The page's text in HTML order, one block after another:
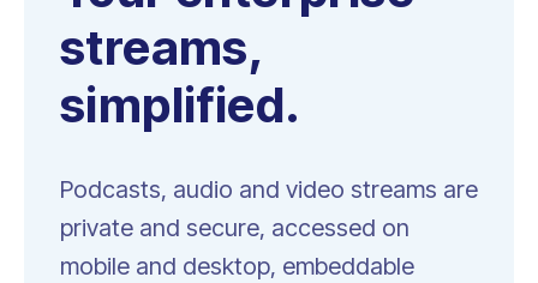
streams,
simplified.
Podcasts, audio and video streams are
private and secure, accessed on
mobile and desktop, embeddable